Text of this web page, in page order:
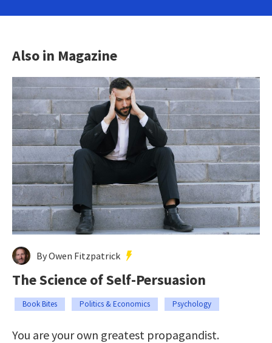
Also in Magazine
By Owen Fitzpatrick
The Science of Self-Persuasion
Book Bites Politics & Economics Psychology
You are your own greatest propagandist.